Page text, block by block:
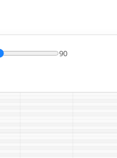
90